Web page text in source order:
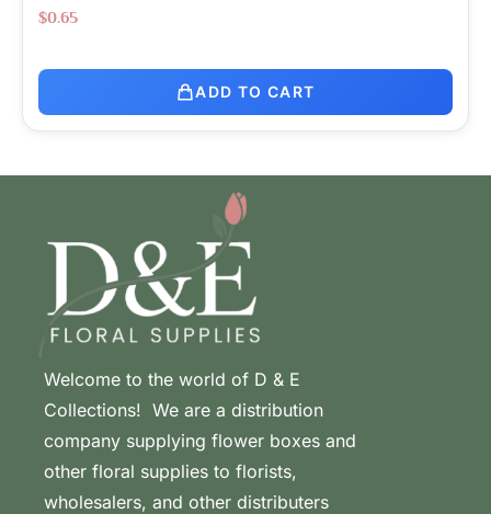
$0.65
ADD TO CART
Welcome to the world of D & E
Collections! We are a distribution
company supplying flower boxes and
other floral supplies to florists,
wholesalers, and other distributers